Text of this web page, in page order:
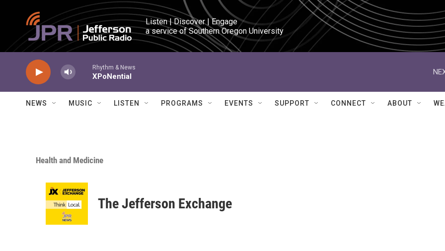
Skip to main content
Listen | Discover | Engage
a service of Southern Oregon University
Rhythm & News
XPoNential
NEWS MUSIC LISTEN PROGRAMS EVENTS SUPPORT CONNECT ABOUT
Health and Medicine
The Jefferson Exchange